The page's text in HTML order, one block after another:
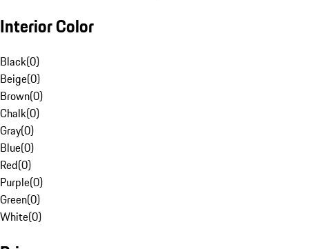
Interior Color
Black(0)
Beige(0)
Brown(0)
Chalk(0)
Gray(0)
Blue(0)
Red(0)
Purple(0)
Green(0)
White(0)